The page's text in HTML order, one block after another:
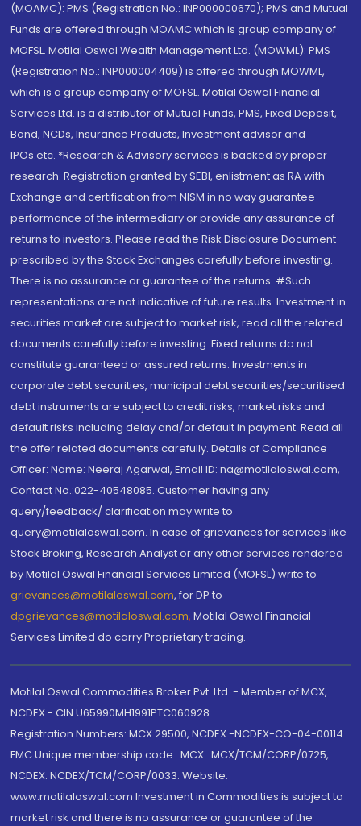
(MOAMC): PMS (Registration No.: INP000000670); PMS and Mutual
Funds are offered through MOAMC which is group company of
MOFSL. Motilal Oswal Wealth Management Ltd. (MOWML): PMS
(Registration No.: INP000004409) is offered through MOWML,
which is a group company of MOFSL. Motilal Oswal Financial
Services Ltd. is a distributor of Mutual Funds, PMS, Fixed Deposit,
Bond, NCDs, Insurance Products, Investment advisor and
IPOs.etc. *Research & Advisory services is backed by proper
research. Registration granted by SEBI, enlistment as RA with
Exchange and certification from NISM in no way guarantee
performance of the intermediary or provide any assurance of
returns to investors. Please read the Risk Disclosure Document
prescribed by the Stock Exchanges carefully before investing.
There is no assurance or guarantee of the returns. #Such
representations are not indicative of future results. Investment in
securities market are subject to market risk, read all the related
documents carefully before investing. Fixed returns do not
constitute guaranteed or assured returns. Investments in
corporate debt securities, municipal debt securities/securitised
debt instruments are subject to credit risks, market risks and
default risks including delay and/or default in payment. Read all
the offer related documents carefully. Details of Compliance
Officer: Name: Neeraj Agarwal, Email ID: na@motilaloswal.com,
Contact No.:022-40548085. Customer having any
query/feedback/ clarification may write to
query@motilaloswal.com. In case of grievances for services like
Stock Broking, Research Analyst or any other services rendered
by Motilal Oswal Financial Services Limited (MOFSL) write to
grievances@motilaloswal.com, for DP to
dpgrievances@motilaloswal.com, Motilal Oswal Financial
Services Limited do carry Proprietary trading.
Motilal Oswal Commodities Broker Pvt. Ltd. - Member of MCX,
NCDEX - CIN U65990MH1991PTC060928
Registration Numbers: MCX 29500, NCDEX -NCDEX-CO-04-00114.
FMC Unique membership code : MCX : MCX/TCM/CORP/0725,
NCDEX: NCDEX/TCM/CORP/0033. Website:
www.motilaloswal.com Investment in Commodities is subject to
market risk and there is no assurance or guarantee of the